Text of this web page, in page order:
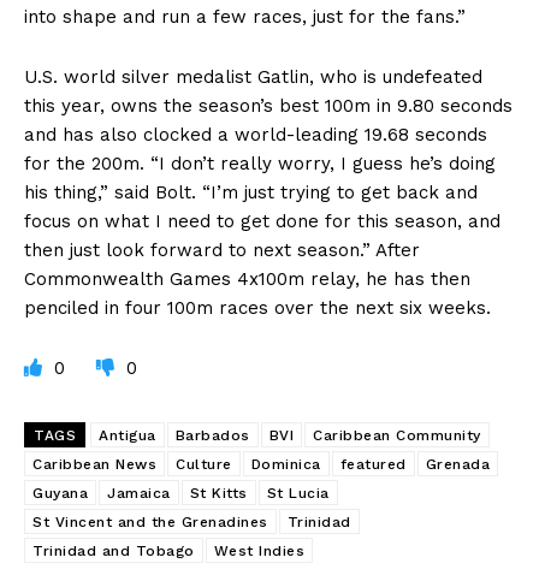
into shape and run a few races, just for the fans.”
U.S. world silver medalist Gatlin, who is undefeated
this year, owns the season’s best 100m in 9.80 seconds
and has also clocked a world-leading 19.68 seconds
for the 200m. “I don’t really worry, I guess he’s doing
his thing,” said Bolt. “I’m just trying to get back and
focus on what I need to get done for this season, and
then just look forward to next season.” After
Commonwealth Games 4x100m relay, he has then
penciled in four 100m races over the next six weeks.
0 0
TAGS Antigua Barbados BVI
Caribbean Community
Caribbean News
Culture Dominica featured
Grenada
Guyana
Jamaica St Kitts
St Lucia
St Vincent and the Grenadines
Trinidad
Trinidad and Tobago
West Indies